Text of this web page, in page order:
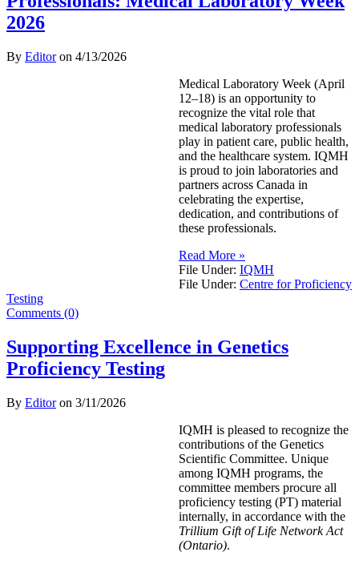
2026
By Editoron 4/13/2026
Medical Laboratory Week (April
12–18) is an opportunity to
recognize the vital role that
medical laboratory professionals
play in patient care, public health,
and the healthcare system. IQMH
is proud to join laboratories and
partners across Canada in
celebrating the expertise,
dedication, and contributions of
these professionals.
Read More »
File Under: IQMH
File Under: Centre for Proficiency
Testing
Comments (0)
Supporting Excellence in Genetics
Proficiency Testing
By Editoron 3/11/2026
IQMH is pleased to recognize the
contributions of the Genetics
Scientific Committee. Unique
among IQMH programs, the
committee members procure all
proficiency testing (PT) material
internally, in accordance with the
Trillium Gift of Life Network Act
(Ontario).